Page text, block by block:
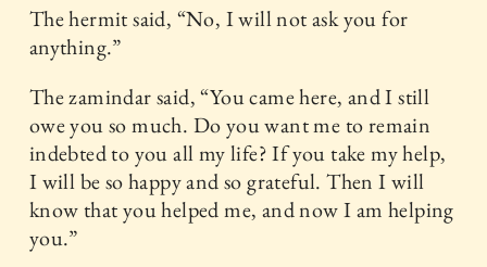
The hermit said, “No, I will not ask you for
anything.”
The zamindar said, “You came here, and I still
owe you so much. Do you want me to remain
indebted to you all my life? If you take my help,
I will be so happy and so grateful. Then I will
know that you helped me, and now I am helping
you.”